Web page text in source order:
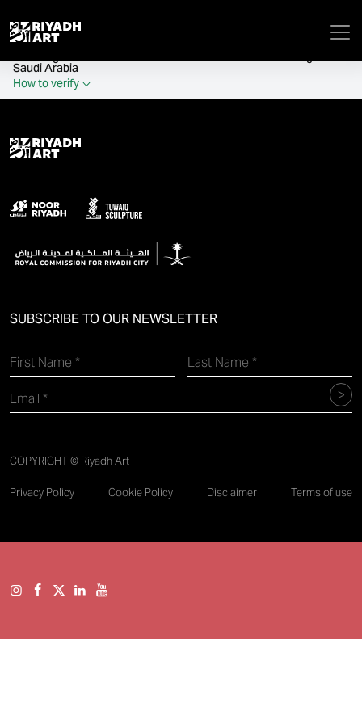
Saudi Arabia
How to verify
SUBSCRIBE TO OUR NEWSLETTER
COPYRIGHT © Riyadh Art
Privacy Policy Cookie Policy Disclaimer Terms of use